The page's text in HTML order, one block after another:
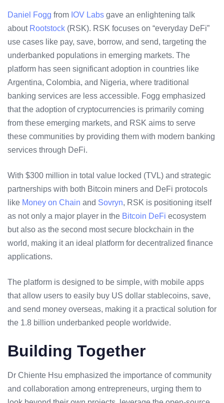
Daniel Fogg from IOV Labs gave an enlightening talk
about Rootstock (RSK). RSK focuses on “everyday DeFi”
use cases like pay, save, borrow, and send, targeting the
underbanked populations in emerging markets. The
platform has seen significant adoption in countries like
Argentina, Colombia, and Nigeria, where traditional
banking services are less accessible. Fogg emphasized
that the adoption of cryptocurrencies is primarily coming
from these emerging markets, and RSK aims to serve
these communities by providing them with modern banking
services through DeFi.
With $300 million in total value locked (TVL) and strategic
partnerships with both Bitcoin miners and DeFi protocols
like Money on Chain and Sovryn, RSK is positioning itself
as not only a major player in the Bitcoin DeFi ecosystem
but also as the second most secure blockchain in the
world, making it an ideal platform for decentralized finance
applications.
The platform is designed to be simple, with mobile apps
that allow users to easily buy US dollar stablecoins, save,
and send money overseas, making it a practical solution for
the 1.8 billion underbanked people worldwide.
Building Together
Dr Chiente Hsu emphasized the importance of community
and collaboration among entrepreneurs, urging them to